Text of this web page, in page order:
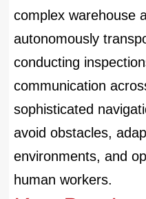
complex warehouse
autonomously
conducting
communication
sophisticated
avoid obstacles,
environments, and
human workers.